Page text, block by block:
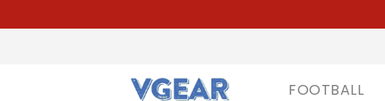
FOOTBALL